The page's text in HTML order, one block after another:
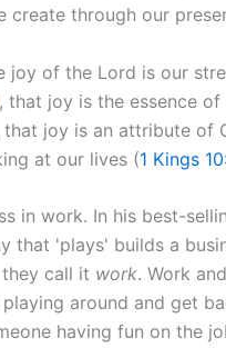
create through our
joy of the Lord is our
that joy is the essence of
that joy is an attribute of
at our lives (1 Kings
in work. In his best-
that 'plays' builds a
they call it work. Work
playing around and get
having fun on the